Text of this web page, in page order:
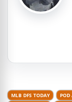
MLB DFS TODAY POD